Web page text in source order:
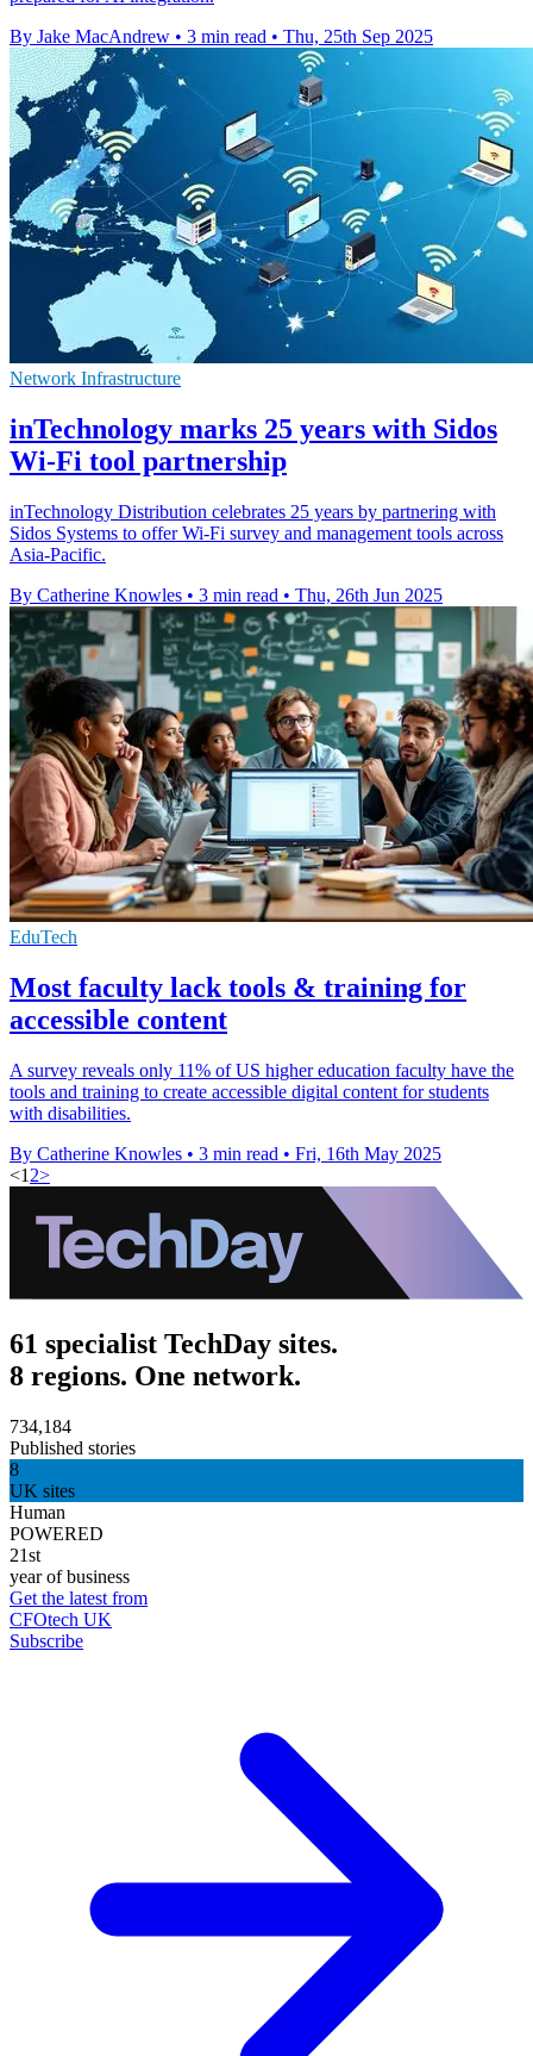
By Jake MacAndrew • 3 min read • Thu, 25th Sep 2025
Network Infrastructure
inTechnology marks 25 years with Sidos
Wi-Fi tool partnership
inTechnology Distribution celebrates 25 years by partnering with
Sidos Systems to offer Wi-Fi survey and management tools across
Asia-Pacific.
By Catherine Knowles • 3 min read • Thu, 26th Jun 2025
EduTech
Most faculty lack tools & training for
accessible content
A survey reveals only 11% of US higher education faculty have the
tools and training to create accessible digital content for students
with disabilities.
By Catherine Knowles • 3 min read • Fri, 16th May 2025
<1 2>
61 specialist TechDay sites.
8 regions. One network.
734,184
Published stories
8
UK sites
Human
POWERED
21st
year of business
Get the latest from
CFOtech UK
Subscribe